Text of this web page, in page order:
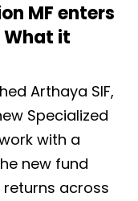
MF enters
it
Arthaya SIF,
Specialized
with a
new fund
across